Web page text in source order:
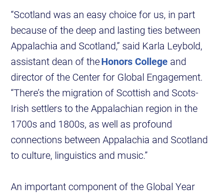
“Scotland was an easy choice for us, in part
because of the deep and lasting ties between
Appalachia and Scotland,” said Karla Leybold,
assistant dean of theHonors College and
director of the Center for Global Engagement.
“There’s the migration of Scottish and Scots-
Irish settlers to the Appalachian region in the
1700s and 1800s, as well as profound
connections between Appalachia and Scotland
to culture, linguistics and music.”
An important component of the Global Year